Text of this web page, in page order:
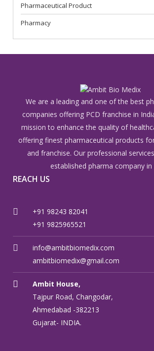
Pharmaceutical Product
Pharmacy
We are a leading and one of the best
companies offering PCD franchise in
mission to enhance the quality of
offering finest pharmaceutical products
and franchise. Our professional
established pharma company in
REACH US
+91 98243 82041
+91 9825965521
info@ambitbiomedix.com
ambitbiomedix@gmail.com
Ambit House,
Tajpur Road, Changodar,
Ahmedabad -382213
Gujarat- INDIA.